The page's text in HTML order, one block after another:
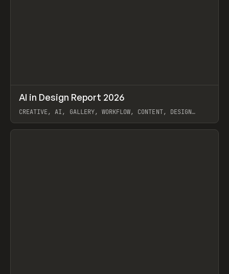
LEARN ARTICLE / WEBSITE
AI in Design Report 2026
CREATIVE, AI, GALLERY, WORKFLOW, CONTENT, DESIGN
View item